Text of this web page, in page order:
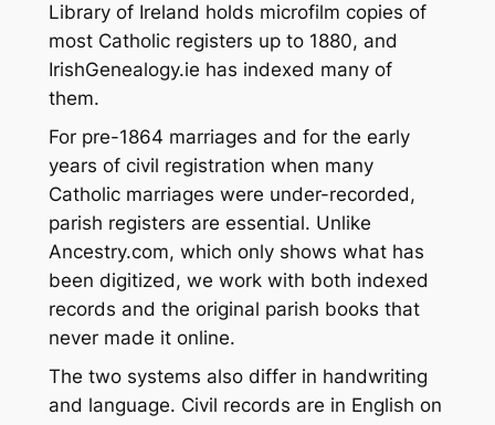
Library of Ireland holds microfilm copies of
most Catholic registers up to 1880, and
IrishGenealogy.ie has indexed many of
them.
For pre-1864 marriages and for the early
years of civil registration when many
Catholic marriages were under-recorded,
parish registers are essential. Unlike
Ancestry.com, which only shows what has
been digitized, we work with both indexed
records and the original parish books that
never made it online.
The two systems also differ in handwriting
and language. Civil records are in English on